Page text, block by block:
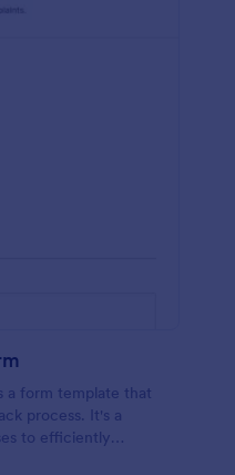
a form template that
process. It's a
to efficiently